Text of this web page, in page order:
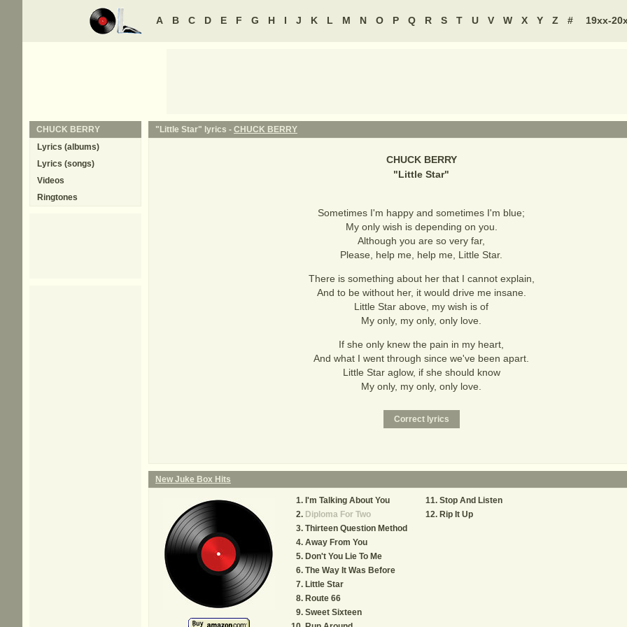
A B C D E F G H I J K L M N O P Q R S T U V W X Y Z # 19xx-
"Little Star" lyrics - CHUCK BERRY
CHUCK BERRY
"Little Star"
Sometimes I'm happy and sometimes I'm blue;
My only wish is depending on you.
Although you are so very far,
Please, help me, help me, Little Star.
There is something about her that I cannot explain,
And to be without her, it would drive me insane.
Little Star above, my wish is of
My only, my only, only love.
If she only knew the pain in my heart,
And what I went through since we've been apart.
Little Star aglow, if she should know
My only, my only, only love.
New Juke Box Hits
I'm Talking About You
Diploma For Two
Thirteen Question Method
Away From You
Don't You Lie To Me
The Way It Was Before
Little Star
Route 66
Sweet Sixteen
Stop And Listen
Rip It Up
CHUCK BERRY
Lyrics (albums)
Lyrics (songs)
Videos
Ringtones